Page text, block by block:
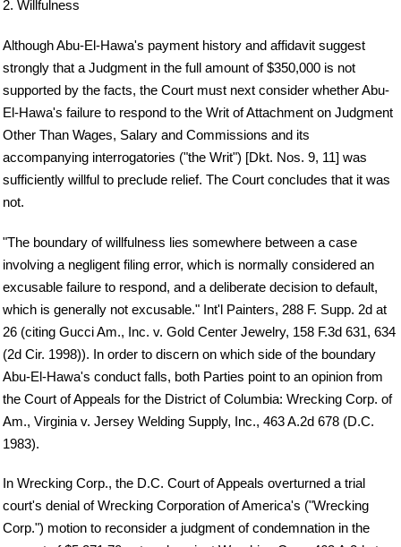
2. Willfulness
Although Abu-El-Hawa's payment history and affidavit suggest
strongly that a Judgment in the full amount of $350,000 is not
supported by the facts, the Court must next consider whether Abu-
El-Hawa's failure to respond to the Writ of Attachment on Judgment
Other Than Wages, Salary and Commissions and its
accompanying interrogatories ("the Writ") [Dkt. Nos. 9, 11] was
sufficiently willful to preclude relief. The Court concludes that it was
not.
"The boundary of willfulness lies somewhere between a case
involving a negligent filing error, which is normally considered an
excusable failure to respond, and a deliberate decision to default,
which is generally not excusable." Int'l Painters, 288 F. Supp. 2d at
26 (citing Gucci Am., Inc. v. Gold Center Jewelry, 158 F.3d 631, 634
(2d Cir. 1998)). In order to discern on which side of the boundary
Abu-El-Hawa's conduct falls, both Parties point to an opinion from
the Court of Appeals for the District of Columbia: Wrecking Corp. of
Am., Virginia v. Jersey Welding Supply, Inc., 463 A.2d 678 (D.C.
1983).
In Wrecking Corp., the D.C. Court of Appeals overturned a trial
court's denial of Wrecking Corporation of America's ("Wrecking
Corp.") motion to reconsider a judgment of condemnation in the